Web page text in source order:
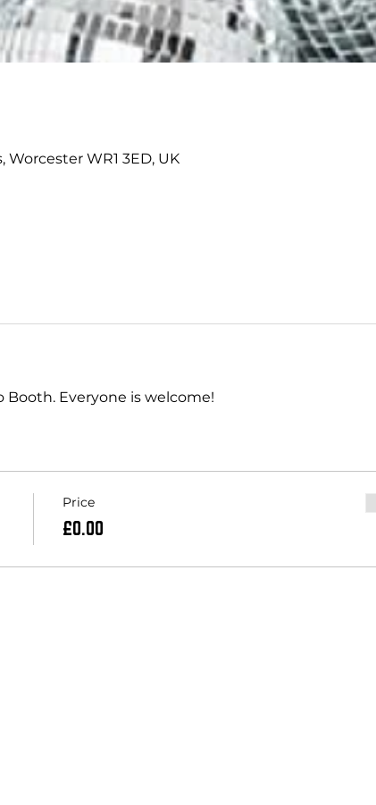
WR1 3ED, UK
Booth. Everyone is welcome!
Price
£0.00